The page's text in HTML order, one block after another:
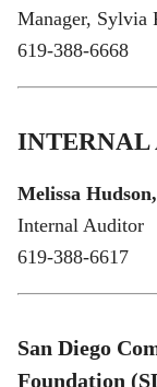
Manager, Sylvia
619-388-6668
INTERNAL
Melissa
Internal Auditor
619-388-6617
San Diego